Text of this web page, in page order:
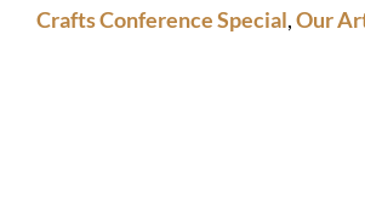
Crafts Conference Special,Our